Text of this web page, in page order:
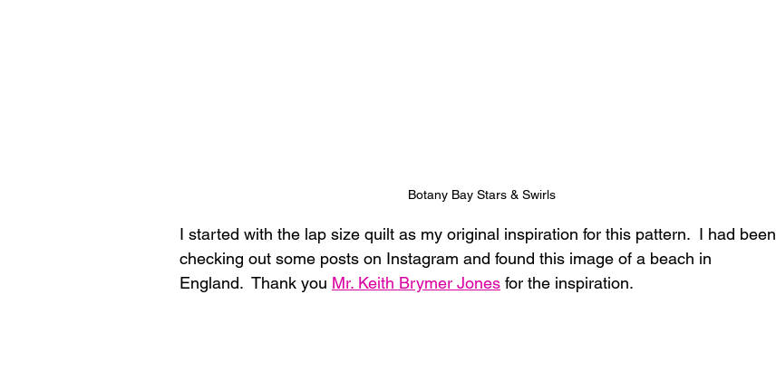
Botany Bay Stars & Swirls
I started with the lap size quilt as my original inspiration for this pattern.  I had been
checking out some posts on Instagram and found this image of a beach in
England.  Thank you Mr. Keith Brymer Jones for the inspiration.